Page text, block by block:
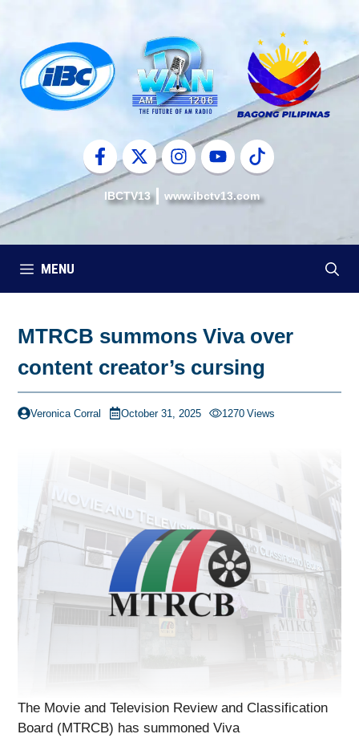
content
IBCTV13 www.ibctv13.com
MENU
MTRCB summons Viva over
content creator’s cursing
Veronica Corral October 31, 2025 1270 Views
The Movie and Television Review and Classification
Board (MTRCB) has summoned Viva